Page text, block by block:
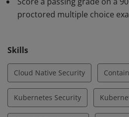
proctored multiple choice
Skills
Cloud Native Security
Kubernetes Security